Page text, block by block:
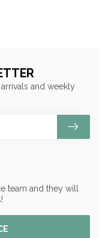
team and they will
and weekly